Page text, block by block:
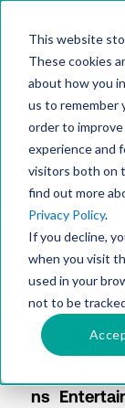
This website
These cookies
about how you
us to remember
order to
experience and
visitors both on
find out more
Privacy Policy.
If you decline,
when you visit
used in your
not to be
So
lut
ns